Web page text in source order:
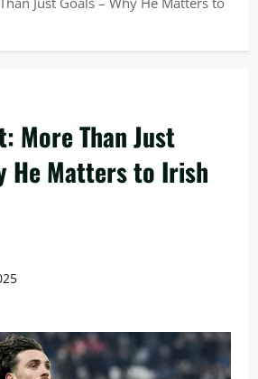
More Than Just
He Matters to Irish